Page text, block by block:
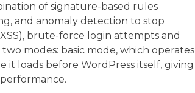
of signature-based rules
and anomaly detection to stop
brute-force login attempts and
modes: basic mode, which operates
it loads before WordPress itself, giving